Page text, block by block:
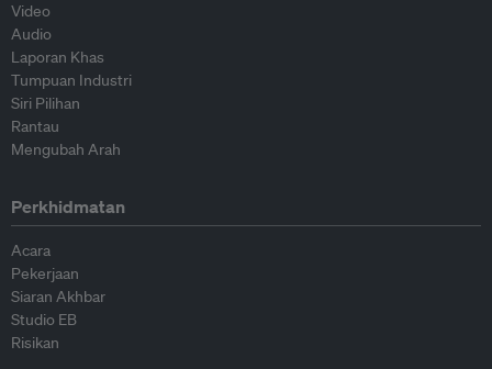
Video
Audio
Laporan Khas
Tumpuan Industri
Siri Pilihan
Rantau
Mengubah Arah
Perkhidmatan
Acara
Pekerjaan
Siaran Akhbar
Studio EB
Risikan